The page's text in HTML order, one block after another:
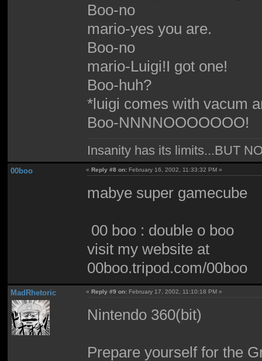
Boo-no
mario-yes you are.
Boo-no
mario-Luigi!I got one!
Boo-huh?
*luigi comes with vacum
Boo-NNNNOOOOOOO!
Insanity has its limits...BUT
00boo «Reply #8 on: February 16, 2002, 11:33:32 PM »
mabye super gamecube
00 boo : double o boo
visit my website at
00boo.tripod.com/00boo
MadRhetoric «Reply #9 on: February 17, 2002, 11:10:18 PM »
Nintendo 360(bit)
Prepare yourself for the